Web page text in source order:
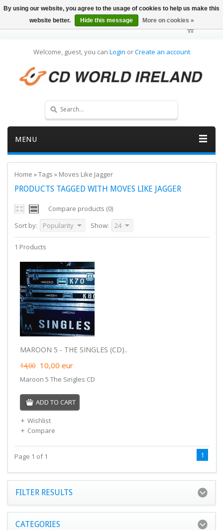
Welcome, guest, you can Login orCreate an account
MENU
Home »Tags » Moves Like Jagger
PRODUCTS TAGGED WITH MOVES LIKE JAGGER
Compare products (0)
Sort by:
Popularity Show: 24
1 Products
MAROON 5 - THE SINGLES (CD)..
14,00 10,00 eur
Maroon 5 The Singles CD
ADD TO CART
Wishlist
Compare
Page 1 of 1 1
FILTER RESULTS
CATEGORIES
By using our website, you agree to the usage of cookies to help us make this
website better.
Hide this message More on cookies »